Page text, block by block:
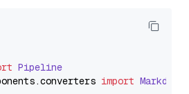
Pipeline
.converters import